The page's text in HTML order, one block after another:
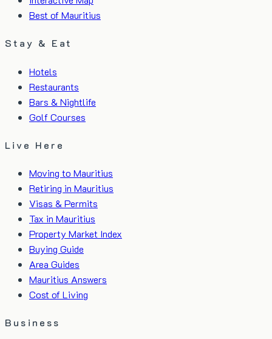
Best of Mauritius
Stay & Eat
Hotels
Restaurants
Bars & Nightlife
Golf Courses
Live Here
Moving to Mauritius
Retiring in Mauritius
Visas & Permits
Tax in Mauritius
Property Market Index
Buying Guide
Area Guides
Mauritius Answers
Cost of Living
Business